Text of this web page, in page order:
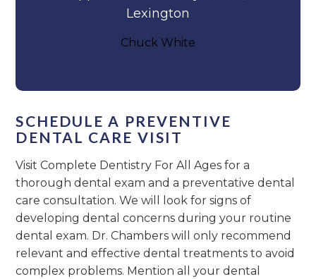
Lexington
Chuck White
SCHEDULE A PREVENTIVE
DENTAL CARE VISIT
Visit Complete Dentistry For All Ages for a
thorough dental exam and a preventative dental
care consultation. We will look for signs of
developing dental concerns during your routine
dental exam. Dr. Chambers will only recommend
relevant and effective dental treatments to avoid
complex problems. Mention all your dental